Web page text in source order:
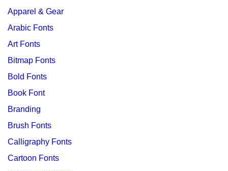
Apparel & Gear
Arabic Fonts
Art Fonts
Bitmap Fonts
Bold Fonts
Book Font
Branding
Brush Fonts
Calligraphy Fonts
Cartoon Fonts